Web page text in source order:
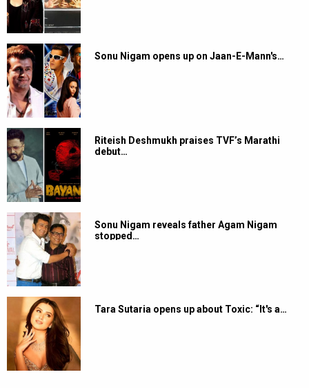
Sonu Nigam opens up on Jaan-E-Mann's…
Riteish Deshmukh praises TVF’s Marathi
debut…
Sonu Nigam reveals father Agam Nigam
stopped…
Tara Sutaria opens up about Toxic: “It's a…